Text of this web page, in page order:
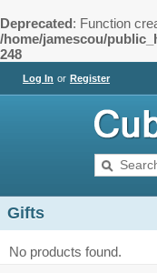
Deprecated: Function
/home/jamescou/
248
Log In or Register
Gifts
No products found.